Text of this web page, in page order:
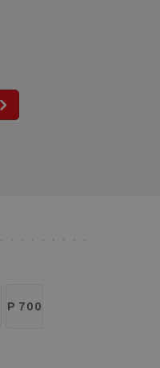
P 700